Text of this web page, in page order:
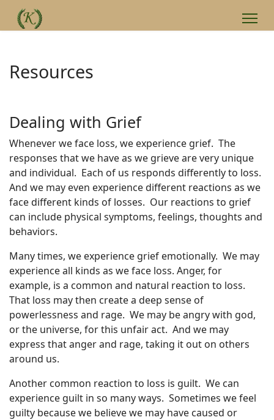
Resources
Dealing with Grief
Whenever we face loss, we experience grief. The
responses that we have as we grieve are very unique
and individual. Each of us responds differently to loss.
And we may even experience different reactions as we
face different kinds of losses. Our reactions to grief
can include physical symptoms, feelings, thoughts and
behaviors.
Many times, we experience grief emotionally. We may
experience all kinds as we face loss. Anger, for
example, is a common and natural reaction to loss.
That loss may then create a deep sense of
powerlessness and rage. We may be angry with god,
or the universe, for this unfair act. And we may
express that anger and rage, taking it out on others
around us.
Another common reaction to loss is guilt. We can
experience guilt in so many ways. Sometimes we feel
guilty because we believe we may have caused or